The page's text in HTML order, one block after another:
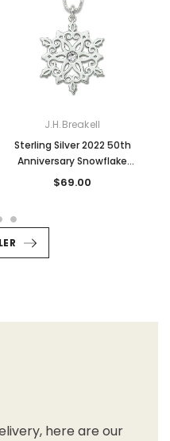
J.H.Breakell
Sterling Silver 2022 50th
Anniversary Snowflake
Pendant
$69.00
here are our